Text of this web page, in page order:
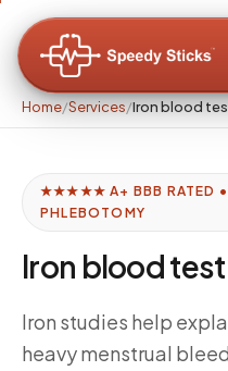
Home/Services/Iron blood
★★★★★ A+ BBB RATED •
PHLEBOTOMY
Iron blood
Iron studies help
heavy menstrual